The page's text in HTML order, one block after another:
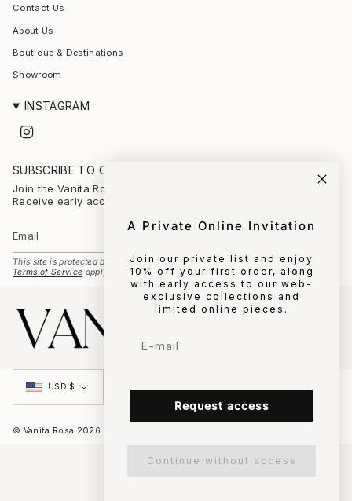
Contact Us
About Us
Boutique & Destinations
Showroom
INSTAGRAM
a
g
a
SUBSCRIBE TO OUR NEWSLETTER
Join the Vanita Rosa universe
Receive early access to new collections and private events.
This site is protected by hCaptcha and the hCaptcha Privacy Policyand
Terms of Service apply.
Currency
USD $
© Vanita Rosa 2026
A Private Online Invitation
Join our private list and enjoy
10% off your first order, along
with early access to our web-
exclusive collections and
limited online pieces.
Request access
Continue without access